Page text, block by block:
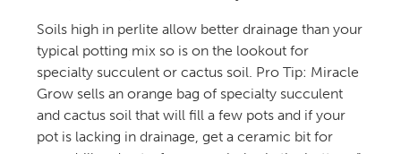
Soils high in perlite allow better drainage than your
typical potting mix so is on the lookout for
specialty succulent or cactus soil. Pro Tip: Miracle
Grow sells an orange bag of specialty succulent
and cactus soil that will fill a few pots and if your
pot is lacking in drainage, get a ceramic bit for